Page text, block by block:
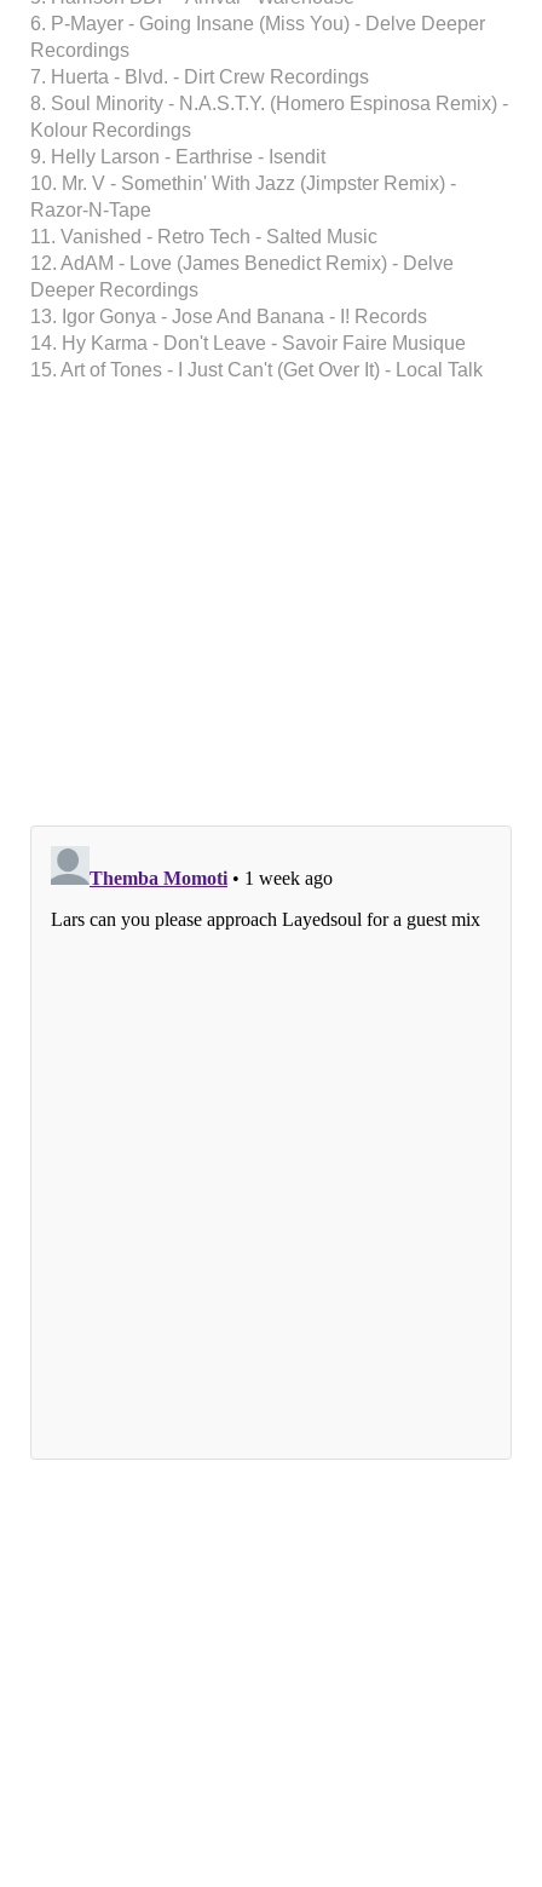
6. P-Mayer - Going Insane (Miss You) - Delve Deeper
Recordings
7. Huerta - Blvd. - Dirt Crew Recordings
8. Soul Minority - N.A.S.T.Y. (Homero Espinosa Remix) -
Kolour Recordings
9. Helly Larson - Earthrise - Isendit
10. Mr. V - Somethin' With Jazz (Jimpster Remix) -
Razor-N-Tape
11. Vanished - Retro Tech - Salted Music
12. AdAM - Love (James Benedict Remix) - Delve
Deeper Recordings
13. Igor Gonya - Jose And Banana - I! Records
14. Hy Karma - Don't Leave - Savoir Faire Musique
15. Art of Tones - I Just Can't (Get Over It) - Local Talk